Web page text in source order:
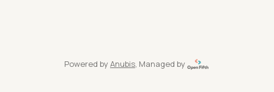
Powered by Anubis, Managed by